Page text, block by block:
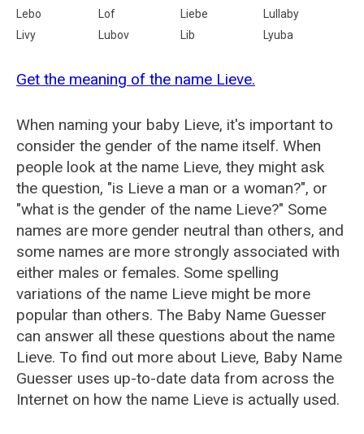
Lebo
Lof Liebe
Lullaby
Livy
Lubov Lib Lyuba
Get the meaning of the name Lieve.
When naming your baby Lieve, it's important to
consider the gender of the name itself. When
people look at the name Lieve, they might ask
the question, "is Lieve a man or a woman?", or
"what is the gender of the name Lieve?" Some
names are more gender neutral than others, and
some names are more strongly associated with
either males or females. Some spelling
variations of the name Lieve might be more
popular than others. The Baby Name Guesser
can answer all these questions about the name
Lieve. To find out more about Lieve, Baby Name
Guesser uses up-to-date data from across the
Internet on how the name Lieve is actually used.